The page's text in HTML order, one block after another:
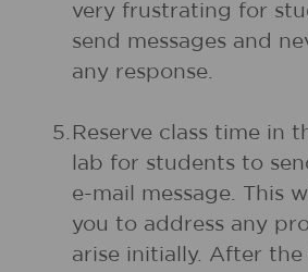
very frustrating for
send messages and
any response.
5. Reserve class time in
lab for students to
e-mail message. This
you to address any
arise initially. After the